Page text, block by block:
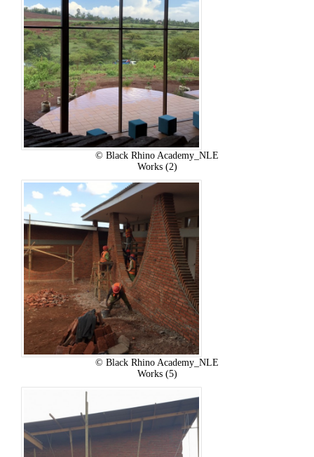
© Black Rhino Academy_NLE
Works (2)
© Black Rhino Academy_NLE
Works (5)